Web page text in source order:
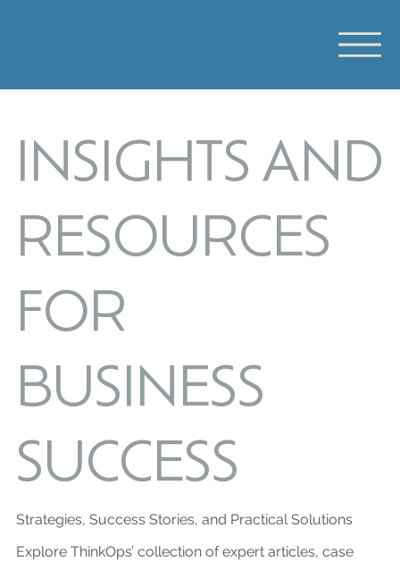
INSIGHTS AND
RESOURCES
FOR
BUSINESS
SUCCESS
Strategies, Success Stories, and Practical Solutions
Explore ThinkOps’ collection of expert articles, case